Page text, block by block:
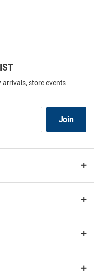
store events
Join